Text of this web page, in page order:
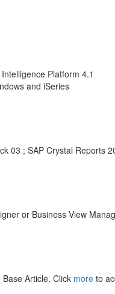
Platform 4.1
and iSeries
03 ; SAP Crystal Reports
or Business View
Article. Click more to